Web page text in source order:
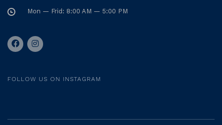
Mon — Frid: 8:00 AM — 5:00 PM
FOLLOW US ON INSTAGRAM